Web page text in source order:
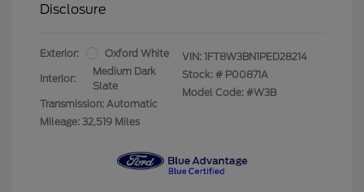
Disclosure
Exterior: Oxford White
Interior:
Medium Dark
Slate
Transmission: Automatic
Mileage: 32,519 Miles
VIN: 1FT8W3BN1PED28214
Stock: # P00871A
Model Code: #W3B